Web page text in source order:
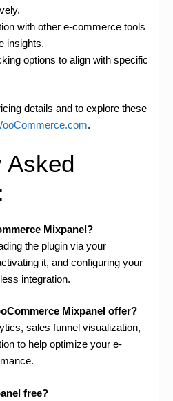
with other e-commerce tools
insights.
options to align with specific
details and to explore these
.
Asked
Mixpanel?
the plugin via your
it, and configuring your
integration.
Mixpanel offer?
sales funnel visualization,
to help optimize your e-
free?